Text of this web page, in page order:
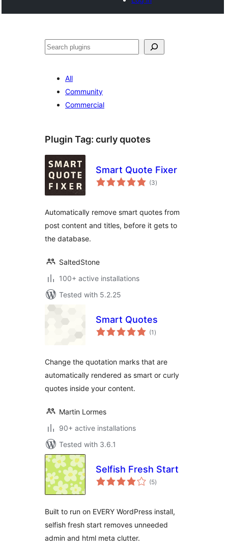
Buscar
All
Community
Commercial
Plugin Tag: curly quotes
Smart Quote Fixer
(3total
ratings
)
Automatically remove smart quotes from
post content and titles, before it gets to
the database.
SaltedStone
100+ active installations
Tested with 5.2.25
Smart Quotes
(1 total
ratings
)
Change the quotation marks that are
automatically rendered as smart or curly
quotes inside your content.
Martin Lormes
90+ active installations
Tested with 3.6.1
Selfish Fresh Start
(5total
ratings
)
Built to run on EVERY WordPress install,
selfish fresh start removes unneeded
admin and html meta clutter.